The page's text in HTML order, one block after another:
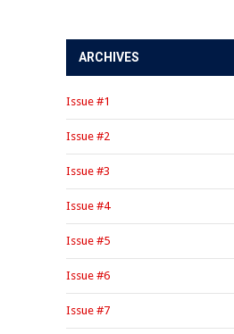
ARCHIVES
Issue #1
Issue #2
Issue #3
Issue #4
Issue #5
Issue #6
Issue #7